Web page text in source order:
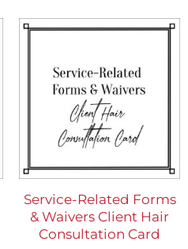
Service-Related Forms
& Waivers Client Hair
Consultation Card